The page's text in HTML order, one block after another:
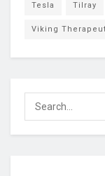
Tesla Tilray
Viking